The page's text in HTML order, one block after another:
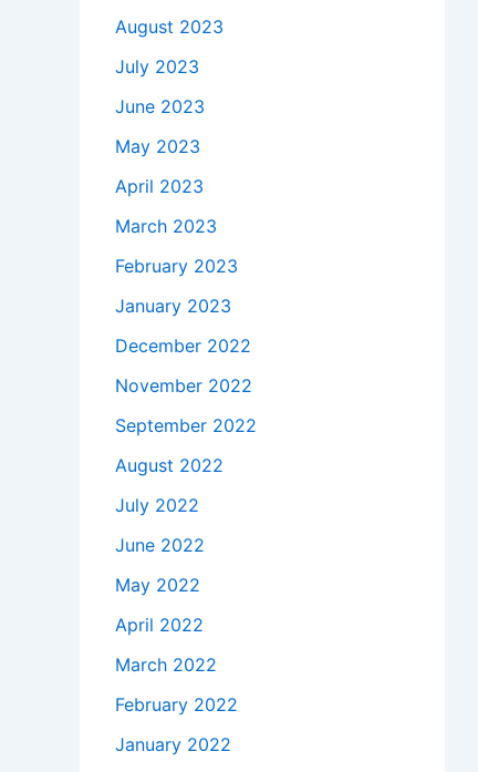
August 2023
July 2023
June 2023
May 2023
April 2023
March 2023
February 2023
January 2023
December 2022
November 2022
September 2022
August 2022
July 2022
June 2022
May 2022
April 2022
March 2022
February 2022
January 2022